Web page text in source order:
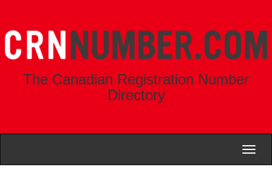
The Canadian Registration Number
Directory